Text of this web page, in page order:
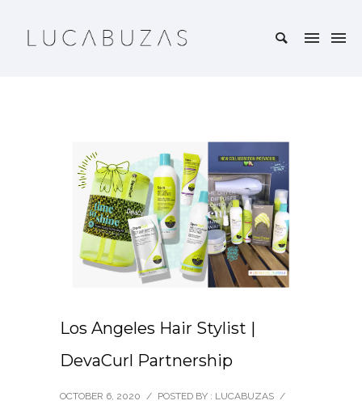
Los Angeles Hair Stylist |
DevaCurl Partnership
OCTOBER 6, 2020 / POSTED BY : LUCABUZAS /